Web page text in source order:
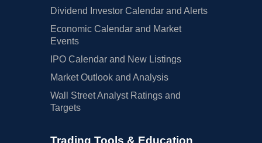
Dividend Investor Calendar and Alerts
Economic Calendar and Market
Events
IPO Calendar and New Listings
Market Outlook and Analysis
Wall Street Analyst Ratings and
Targets
Trading Tools & Education